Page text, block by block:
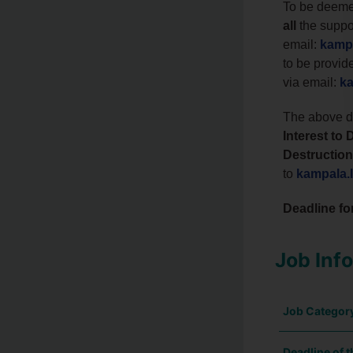
To be
all
the
email:
to be
via email:
The above
Interest to
Destruction
to
Deadline
Job Info
Job